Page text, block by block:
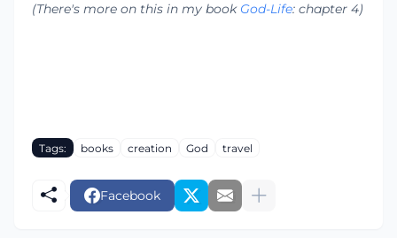
(There's more on this in my book God-Life: chapter 4)
Tags: books creation God travel
Facebook